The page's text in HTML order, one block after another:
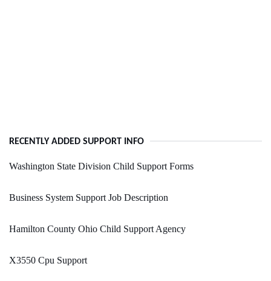
RECENTLY ADDED SUPPORT INFO
Washington State Division Child Support Forms
Business System Support Job Description
Hamilton County Ohio Child Support Agency
X3550 Cpu Support